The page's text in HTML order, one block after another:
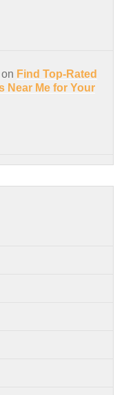
on Find Top-Rated
Near Me for Your